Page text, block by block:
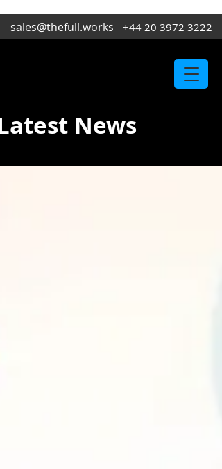
sales@thefull.works +44 20 3972 3222
News